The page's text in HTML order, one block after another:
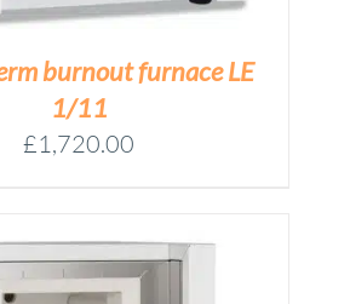
burnout furnace LE
1/11
£1,720.00